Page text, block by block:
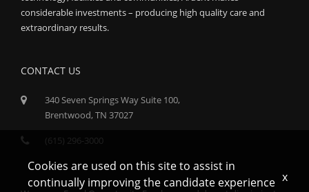
considerable investments – producing high quality care and
extraordinary results.
CONTACT US
340 Seven Springs Way Suite 100,
Brentwood, TN 37027
(615) 296-3000
Cookies are used on this site to assist in
continually improving the candidate experience x